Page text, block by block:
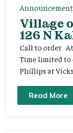
Village
126 N
Call to order
Time limited to
Phillips at
Read More